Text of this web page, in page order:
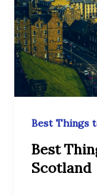
Best Things
Best
Scotland